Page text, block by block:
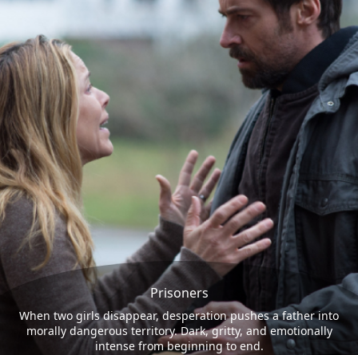
Prisoners
When two girls disappear, desperation pushes a father into
morally dangerous territory. Dark, gritty, and emotionally
intense from beginning to end.